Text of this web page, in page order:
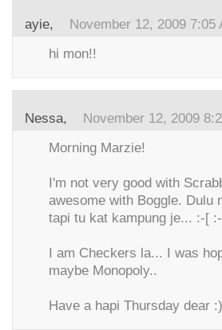
ayie, November 12, 2009 7:05
hi mon!!
Nessa, November 12, 2009
Morning Marzie!
I'm not very good with
awesome with Boggle. Dulu
tapi tu kat kampung je... :-[
I am Checkers la... I was
maybe Monopoly..
Have a hapi Thursday dear